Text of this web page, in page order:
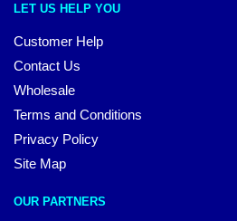
LET US HELP YOU
Customer Help
Contact Us
Wholesale
Terms and Conditions
Privacy Policy
Site Map
OUR PARTNERS